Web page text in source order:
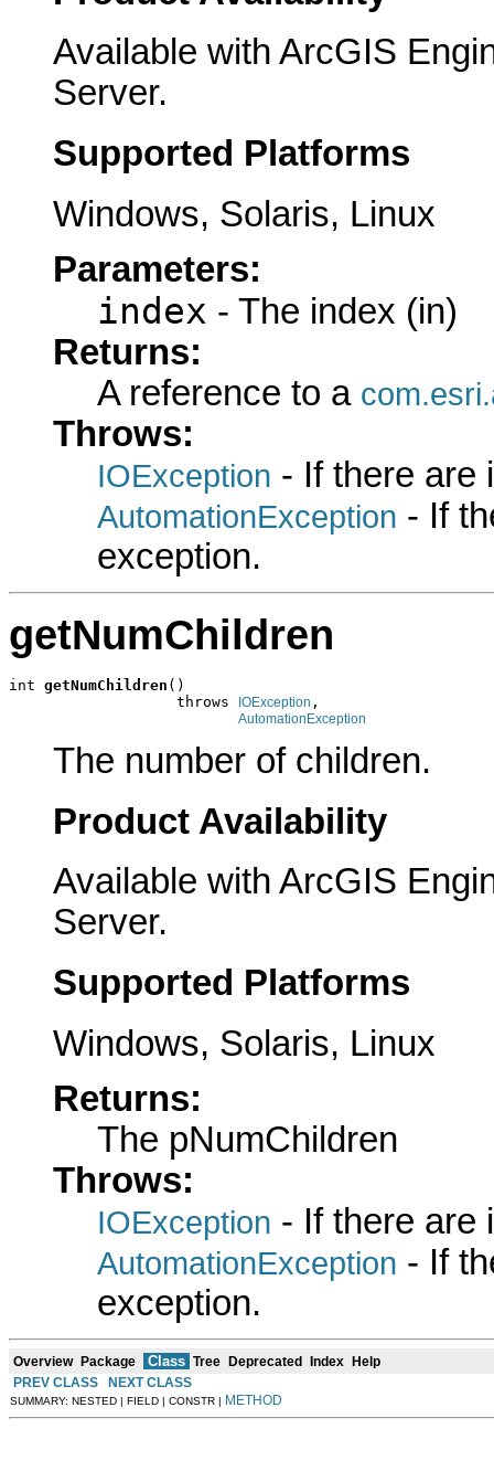
Available with ArcGIS
Server.
Supported Platforms
Windows, Solaris, Linux
Parameters:
index - The index (in)
Returns:
A reference to a
Throws:
IOException - If there are
AutomationException - If
exception.
getNumChildren
int getNumChildren ()
                   throws
IOException ,
AutomationException
The number of children.
Product Availability
Available with ArcGIS
Server.
Supported Platforms
Windows, Solaris, Linux
Returns:
The pNumChildren
Throws:
IOException - If there are
AutomationException - If
exception.
Overview Package Class Tree Deprecated Index
Help
PREV CLASS
NEXT CLASS
SUMMARY: NESTED | FIELD | CONSTR | METHOD